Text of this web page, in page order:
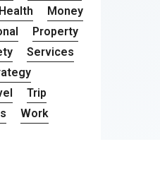
Money
Property
Services
Trip
Work